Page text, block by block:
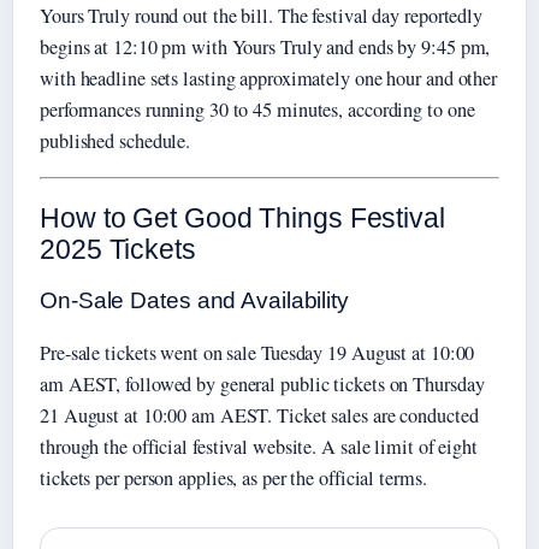
Yours Truly round out the bill. The festival day reportedly
begins at 12:10 pm with Yours Truly and ends by 9:45 pm,
with headline sets lasting approximately one hour and other
performances running 30 to 45 minutes, according to one
published schedule.
How to Get Good Things Festival
2025 Tickets
On-Sale Dates and Availability
Pre-sale tickets went on sale Tuesday 19 August at 10:00
am AEST, followed by general public tickets on Thursday
21 August at 10:00 am AEST. Ticket sales are conducted
through the official festival website. A sale limit of eight
tickets per person applies, as per the official terms.